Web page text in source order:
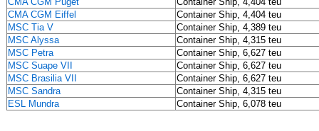
CMA CGM Eiffel
Container Ship, 4,404 teu
MSC Tia V
Container Ship, 4,389 teu
MSC Alyssa
Container Ship, 4,315 teu
MSC Petra
Container Ship, 6,627 teu
MSC Suape VII
Container Ship, 6,627 teu
MSC Brasilia VII
Container Ship, 6,627 teu
MSC Sandra
Container Ship, 4,315 teu
ESL Mundra
Container Ship, 6,078 teu